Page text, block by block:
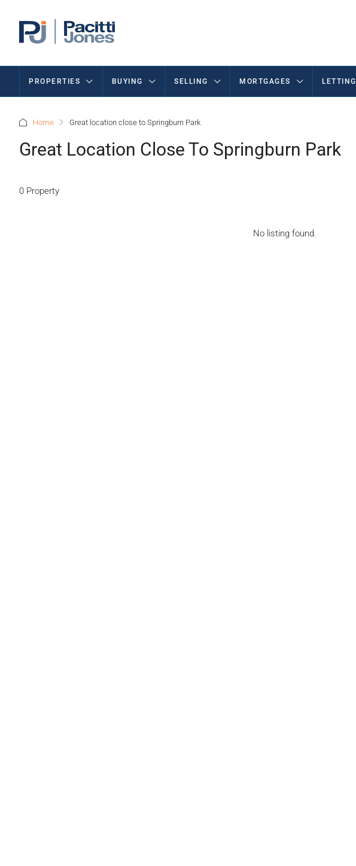
PROPERTIES BUYING SELLING MORTGAGES LETTING
Home Great location close to Springburn Park
Great Location Close To Springburn Park
0 Property
No listing found.